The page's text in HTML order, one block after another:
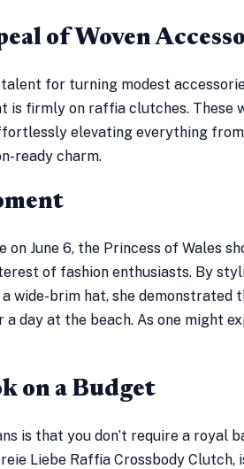
of Woven
for turning modest
is firmly on raffia clutches. These
elevating everything
ready charm.
on June 6, the Princess of Wales
of fashion enthusiasts. By
a wide-brim hat, she
day at the beach. As one might
on a Budget
is that you don’t require a royal
Liebe Raffia Crossbody Clutch,